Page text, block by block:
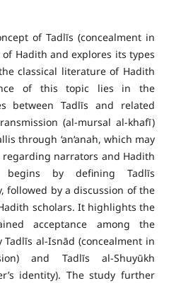
of Tadlīs (concealment in
Hadith and explores its types
classical literature of Hadith
of this topic lies in the
between Tadlīs and related
(al-mursal al-khafī)
through ‘an‘anah, which may
narrators and Hadith
begins by defining Tadlīs
followed by a discussion of the
scholars. It highlights the
acceptance among the
al-Isnād (concealment in
and Tadlīs al-Shuyūkh
identity). The study further